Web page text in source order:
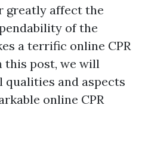
greatly affect the
of the
a terrific online CPR
this post, we will
and aspects
online CPR